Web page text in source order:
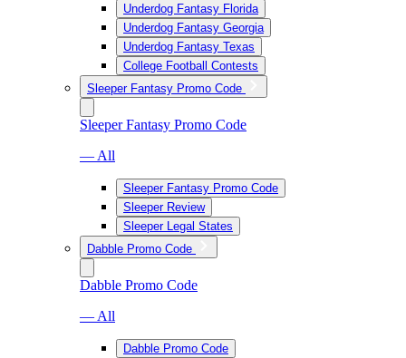
Underdog Fantasy Florida
Underdog Fantasy Georgia
Underdog Fantasy Texas
College Football Contests
Sleeper Fantasy Promo Code
Sleeper Fantasy Promo Code
— All
Sleeper Fantasy Promo Code
Sleeper Review
Sleeper Legal States
Dabble Promo Code
Dabble Promo Code
— All
Dabble Promo Code